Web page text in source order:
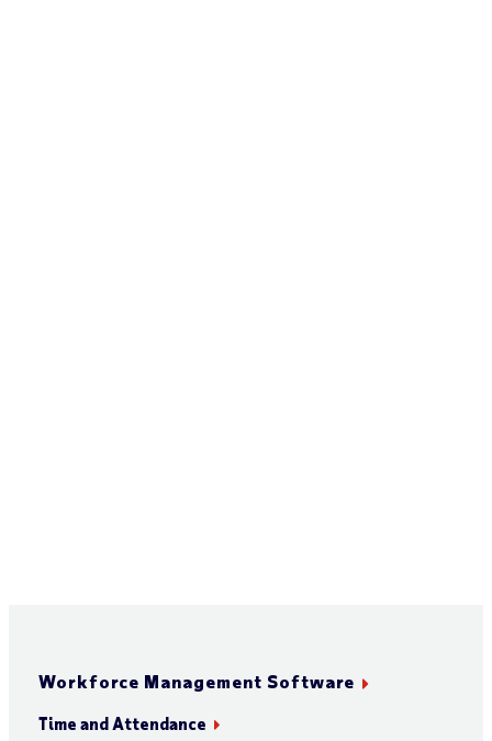
Workforce Management Software
Time and Attendance